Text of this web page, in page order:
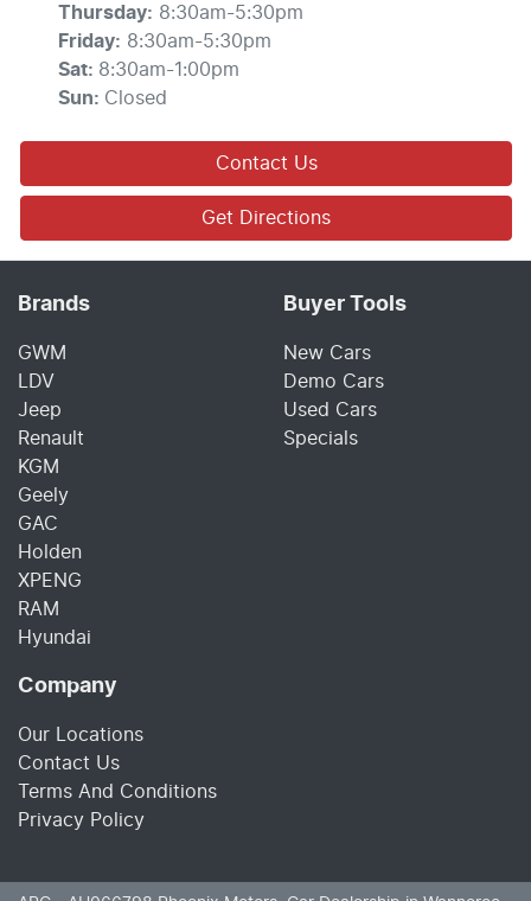
Thursday: 8:30am-5:30pm
Friday: 8:30am-5:30pm
Sat: 8:30am-1:00pm
Sun: Closed
Contact Us
Get Directions
Brands
GWM
LDV
Jeep
Renault
KGM
Geely
GAC
Holden
XPENG
RAM
Hyundai
Buyer Tools
New Cars
Demo Cars
Used Cars
Specials
Company
Our Locations
Contact Us
Terms And Conditions
Privacy Policy